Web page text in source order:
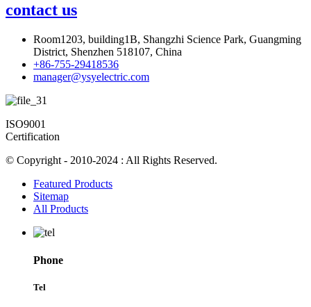
contact us
Room1203, building1B, Shangzhi Science Park, Guangming
District, Shenzhen 518107, China
+86-755-29418536
manager@ysyelectric.com
ISO9001
Certification
© Copyright - 2010-2024 : All Rights Reserved.
Featured Products
Sitemap
All Products
Phone
Tel